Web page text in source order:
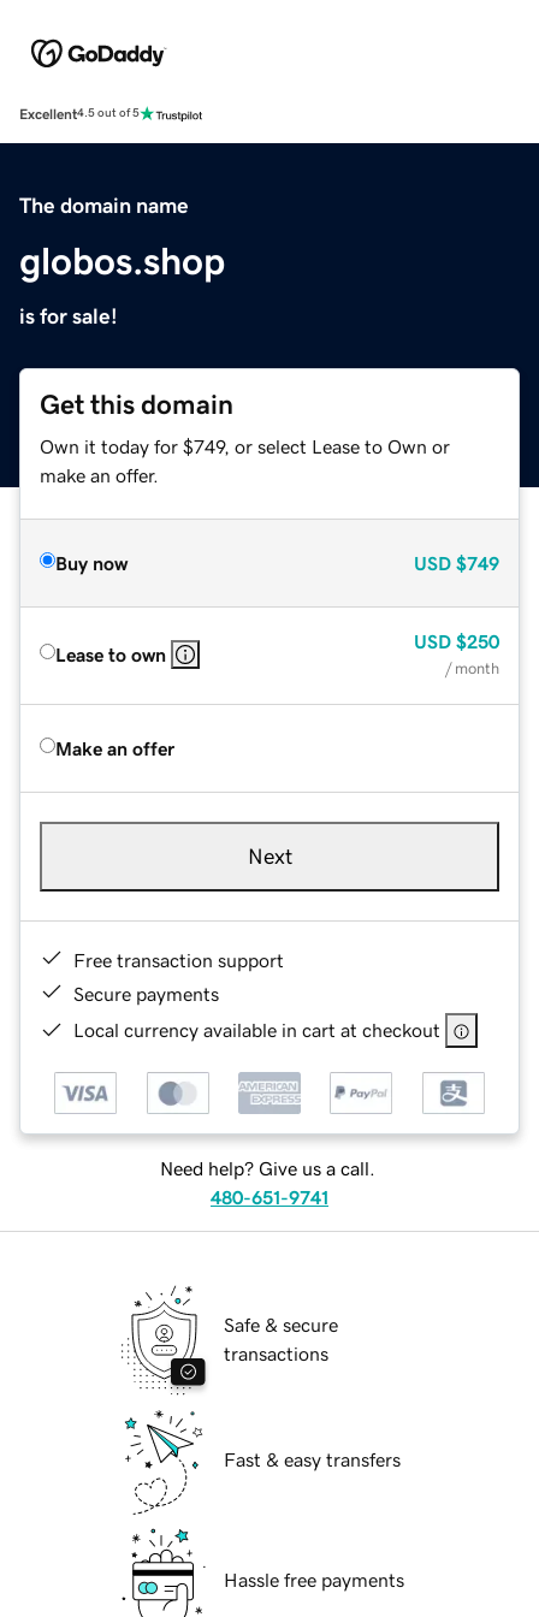
Excellent4.5 out of 5
The domain name
globos.shop
is for sale!
Get this domain
Own it today for $749, or select Lease to Own or
make an offer.
Buy now USD $749
Lease to own
USD $250
/ month
Make an offer
Next
Free transaction support
Secure payments
Local currency available in cart at checkout
Need help? Give us a call.
480-651-9741
Safe & secure
transactions
Fast & easy transfers
Hassle free payments